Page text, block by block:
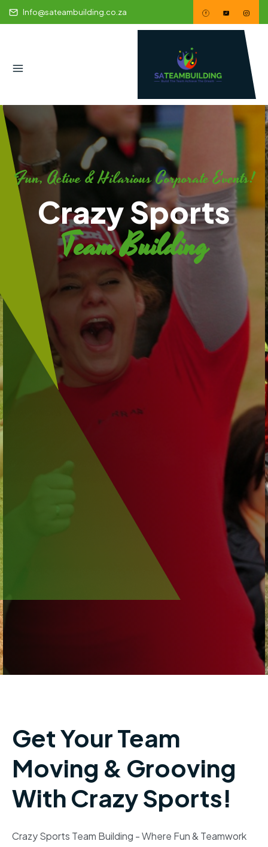
Info@sateambuilding.co.za
Fun, Active & Hilarious Corporate Events!
Crazy Sports
Team Building
Get Your Team
Moving & Grooving
With Crazy Sports!
Crazy Sports Team Building - Where Fun & Teamwork